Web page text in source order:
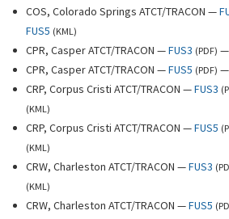
COS, Colorado Springs ATCT/TRACON —
FUS5 (KML)
CPR, Casper ATCT/TRACON —FUS3 (PDF)
CPR, Casper ATCT/TRACON —FUS5 (PDF)
CRP, Corpus Cristi ATCT/TRACON —FUS3 (
(KML)
CRP, Corpus Cristi ATCT/TRACON —FUS5 (
(KML)
CRW, Charleston ATCT/TRACON —FUS3 (
(KML)
CRW, Charleston ATCT/TRACON —FUS5 (